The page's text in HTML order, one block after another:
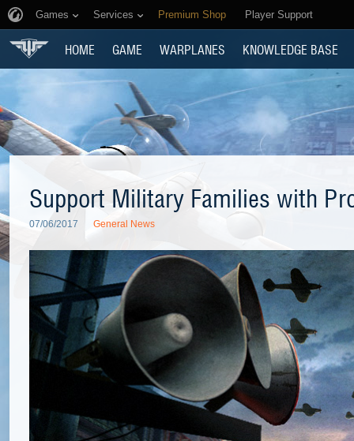
Games Services Premium Shop Player Support
HOME GAME WARPLANES KNOWLEDGE BASE
Support Military Families with
07/06/2017 General News